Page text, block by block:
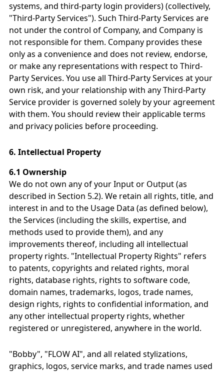
systems, and third-party login providers) (collectively,
"Third-Party Services"). Such Third-Party Services are
not under the control of Company, and Company is
not responsible for them. Company provides these
only as a convenience and does not review, endorse,
or make any representations with respect to Third-
Party Services. You use all Third-Party Services at your
own risk, and your relationship with any Third-Party
Service provider is governed solely by your agreement
with them. You should review their applicable terms
and privacy policies before proceeding.
6. Intellectual Property
6.1 Ownership
We do not own any of your Input or Output (as
described in Section 5.2). We retain all rights, title, and
interest in and to the Usage Data (as defined below),
the Services (including the skills, expertise, and
methods used to provide them), and any
improvements thereof, including all intellectual
property rights. "Intellectual Property Rights" refers
to patents, copyrights and related rights, moral
rights, database rights, rights to software code,
domain names, trademarks, logos, trade names,
design rights, rights to confidential information, and
any other intellectual property rights, whether
registered or unregistered, anywhere in the world.
"Bobby", "FLOW AI", and all related stylizations,
graphics, logos, service marks, and trade names used